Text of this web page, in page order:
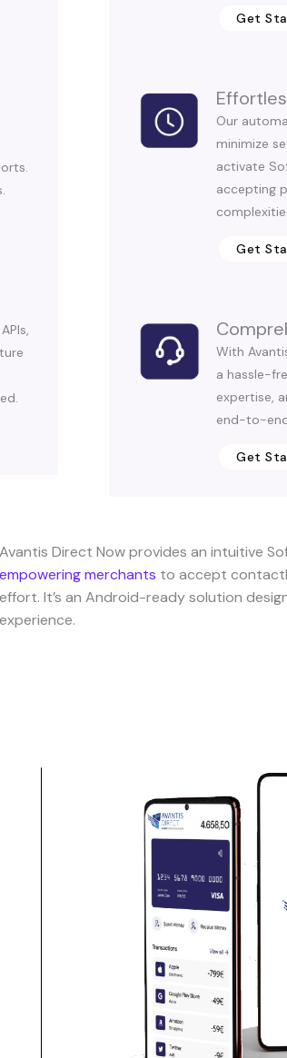
Get
Our
minimize
activate
accepting
Get
With
a hassle-
expertise,
end-to-
Get
Avantis Direct Now provides an intuitive
empowering merchants to accept
effort. It’s an Android-ready solution
experience.